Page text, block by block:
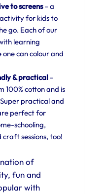
to screens– a
for kids to
go. Each of our
learning
one can colour and
& practical–
100% cotton and is
practical and
perfect for
schooling,
craft sessions, too!
of
fun and
with